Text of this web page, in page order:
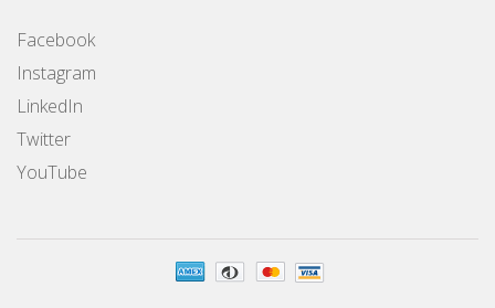
Facebook
Instagram
LinkedIn
Twitter
YouTube